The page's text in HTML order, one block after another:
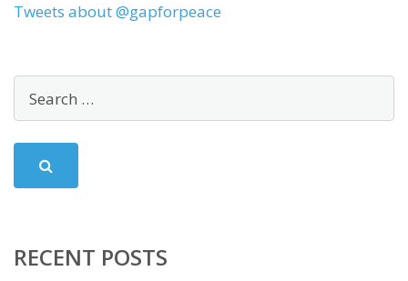
Tweets about @gapforpeace
RECENT POSTS